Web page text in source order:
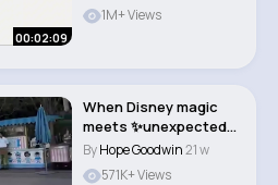
00:02:09
1M+ Views
When Disney magic
meets ✨unexpected
chaos✨ #disney ..
ByHope Goodwin21 w
571K+ Views